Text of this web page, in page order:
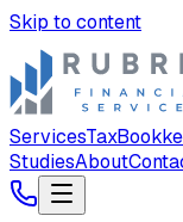
Skip to content
ServicesTax
StudiesAbout